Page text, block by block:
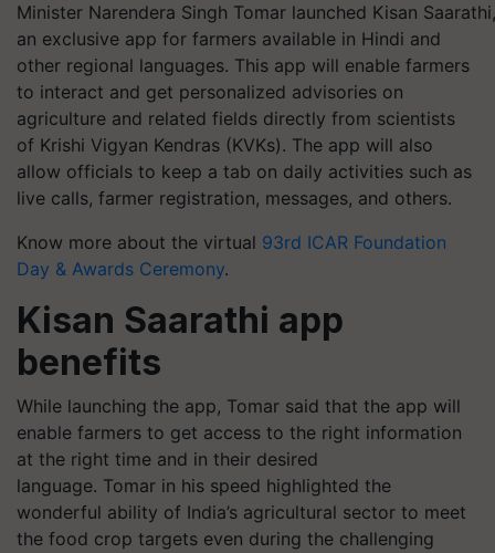
Minister Narendera Singh Tomar launched Kisan Saarathi,
an exclusive app for farmers available in Hindi and
other regional languages. This app will enable farmers
to interact and get personalized advisories on
agriculture and related fields directly from scientists
of Krishi Vigyan Kendras (KVKs). The app will also
allow officials to keep a tab on daily activities such as
live calls, farmer registration, messages, and others.
Know more about the virtual 93rd ICAR Foundation
Day & Awards Ceremony.
Kisan Saarathi app
benefits
While launching the app, Tomar said that the app will
enable farmers to get access to the right information
at the right time and in their desired
language. Tomar in his speed highlighted the
wonderful ability of India’s agricultural sector to meet
the food crop targets even during the challenging